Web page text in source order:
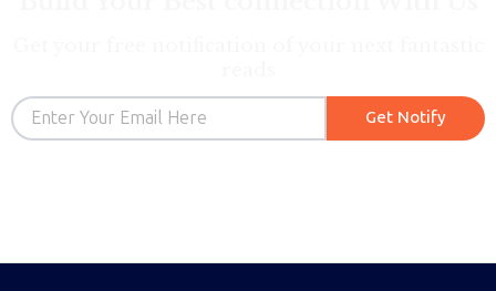
Email
Get Notify